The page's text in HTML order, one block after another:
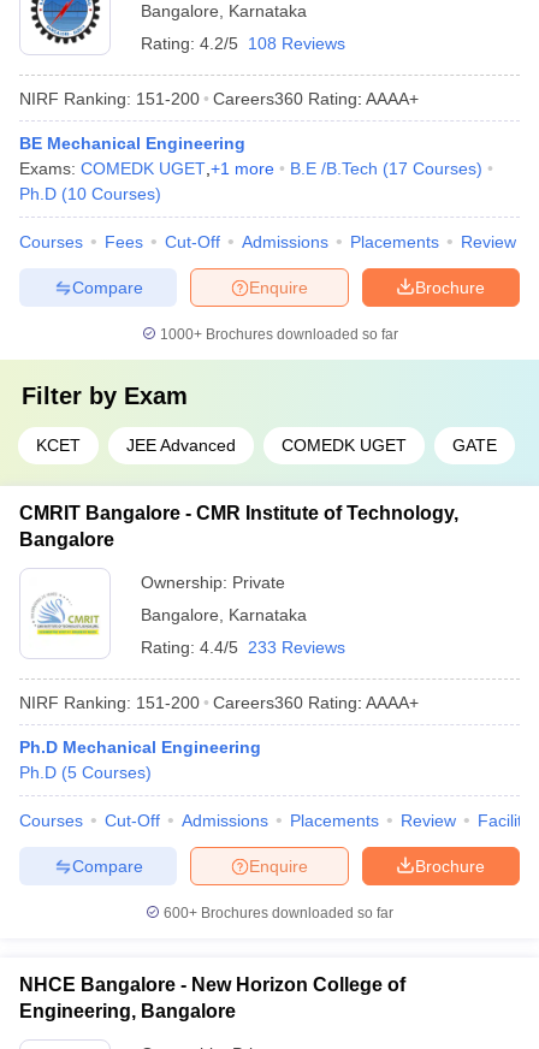
Bangalore
Karnataka
Rating: 4.2/5 108 Reviews
NIRF Ranking: 151-200 Careers360 Rating: AAAA+
BE Mechanical Engineering
Exams: COMEDK UGET +1 more B.E /B.Tech (17 Courses)
Ph.D (10 Courses)
Courses Fees Cut-Off Admissions Placements Review
Brochure
Enquire
Compare
1000+Brochures downloaded so far
Filter by Exam
KCET JEE Advanced COMEDK UGET GATE
CMRIT Bangalore - CMR Institute of Technology,
Bangalore
Ownership: Private
Bangalore
Karnataka
Rating: 4.4/5 233 Reviews
NIRF Ranking: 151-200 Careers360 Rating: AAAA+
Ph.D Mechanical Engineering
Ph.D (5 Courses)
Courses Cut-Off Admissions Placements Review
Brochure
Enquire
Compare
600+ Brochures downloaded so far
NHCE Bangalore - New Horizon College of
Engineering, Bangalore